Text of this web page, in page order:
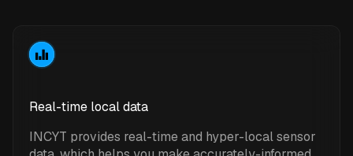
Real-time local data
INCYT provides real-time and hyper-local sensor